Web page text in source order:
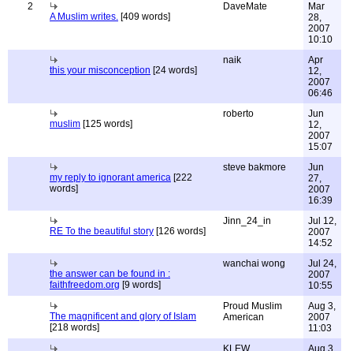
2
A Muslim writes. [409 words]
DaveMate
Mar
28,
2007
10:10
this your misconception [24 words]
naik
Apr
12,
2007
06:46
muslim [125 words]
roberto
Jun
12,
2007
15:07
my reply to ignorant america [222
words]
steve bakmore
Jun
27,
2007
16:39
RE To the beautiful story [126 words]
Jinn_24_in
Jul 12,
2007
14:52
the answer can be found in :
faithfreedom.org [9 words]
wanchai wong
Jul 24,
2007
10:55
The magnificent and glory of Islam
[218 words]
Proud Muslim
American
Aug 3,
2007
11:03
KLEW
Aug 3,